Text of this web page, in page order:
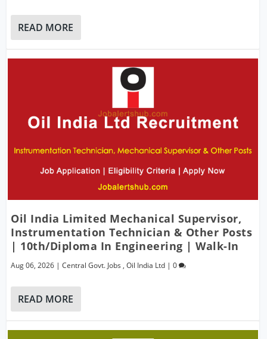
READ MORE
Oil India Limited Mechanical Supervisor,
Instrumentation Technician & Other Posts
| 10th/Diploma In Engineering | Walk-In
Aug 06, 2026 |Central Govt. Jobs ,Oil India Ltd |0
READ MORE